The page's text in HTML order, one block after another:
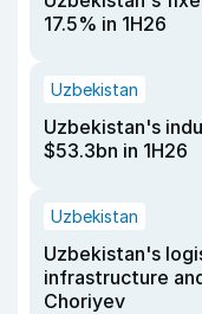
17.5% in 1H26
Uzbekistan
Uzbekistan's
$53.3bn in 1H26
Uzbekistan
Uzbekistan's
infrastructure
Choriyev